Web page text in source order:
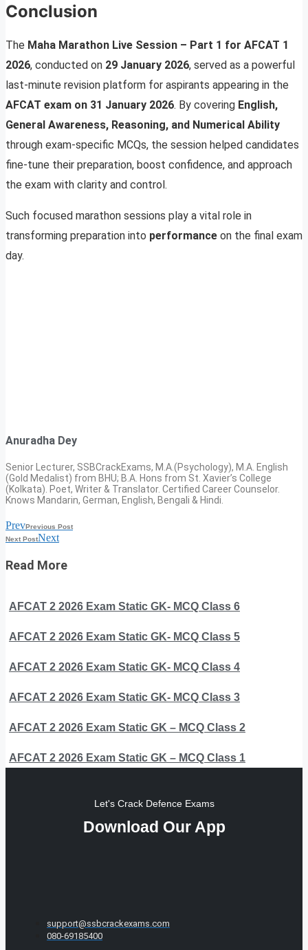
Conclusion
The Maha Marathon Live Session – Part 1 for AFCAT 1
2026, conducted on 29 January 2026, served as a powerful
last-minute revision platform for aspirants appearing in the
AFCAT exam on 31 January 2026. By covering English,
General Awareness, Reasoning, and Numerical Ability
through exam-specific MCQs, the session helped candidates
fine-tune their preparation, boost confidence, and approach
the exam with clarity and control.
Such focused marathon sessions play a vital role in
transforming preparation into performance on the final exam
day.
Anuradha Dey
Senior Lecturer, SSBCrackExams, M.A.(Psychology), M.A. English
(Gold Medalist) from BHU; B.A. Hons from St. Xavier’s College
(Kolkata). Poet, Writer & Translator. Certified Career Counselor.
Knows Mandarin, German, English, Bengali & Hindi.
PrevPrevious Post
Next PostNext
Read More
AFCAT 2 2026 Exam Static GK- MCQ Class 6
AFCAT 2 2026 Exam Static GK- MCQ Class 5
AFCAT 2 2026 Exam Static GK- MCQ Class 4
AFCAT 2 2026 Exam Static GK- MCQ Class 3
AFCAT 2 2026 Exam Static GK – MCQ Class 2
AFCAT 2 2026 Exam Static GK – MCQ Class 1
Let's Crack Defence Exams
Download Our App
support@ssbcrackexams.com
080-69185400